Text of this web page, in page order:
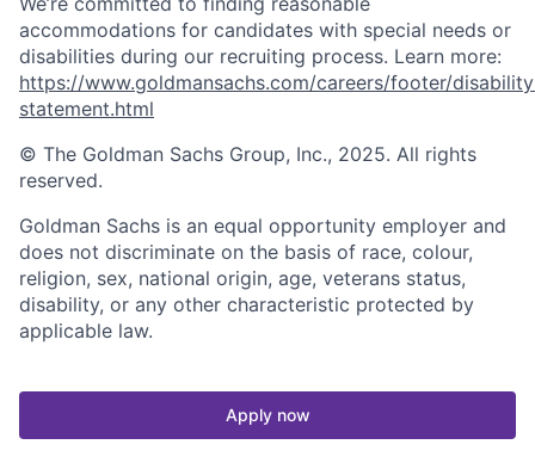
accommodations for candidates with special needs or
disabilities during our recruiting process. Learn more:
https://www.goldmansachs.com/careers/footer/
statement.html
© The Goldman Sachs Group, Inc., 2025. All rights
reserved.
Goldman Sachs is an equal opportunity employer and
does not discriminate on the basis of race, colour,
religion, sex, national origin, age, veterans status,
disability, or any other characteristic protected by
applicable law.
Apply now